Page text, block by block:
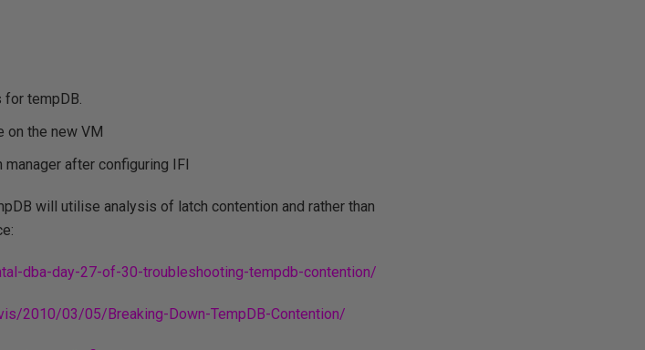
for tempDB.
on the new VM
after configuring IFI
will utilise analysis of latch contention and rather than
dba-day-27-of-30-troubleshooting-tempdb-contention/
2010/03/05/Breaking-Down-TempDB-Contention/